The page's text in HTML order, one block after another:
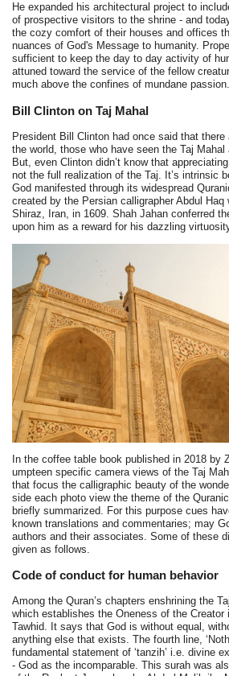
He expanded his architectural project to
of prospective visitors to the shrine - and
the cozy comfort of their houses and offices
nuances of God's Message to humanity.
sufficient to keep the day to day activity of
attuned toward the service of the fellow
much above the confines of mundane passion.
Bill Clinton on Taj Mahal
President Bill Clinton had once said that
the world, those who have seen the Taj Mahal
But, even Clinton didn’t know that
not the full realization of the Taj. It’s intrinsic
God manifested through its widespread
created by the Persian calligrapher Abdul
Shiraz, Iran, in 1609. Shah Jahan conferred
upon him as a reward for his dazzling
In the coffee table book published in 2018 by
umpteen specific camera views of the Taj
that focus the calligraphic beauty of the
side each photo view the theme of the
briefly summarized. For this purpose cues
known translations and commentaries; may
authors and their associates. Some of these
given as follows.
Code of conduct for human behavior
Among the Quran’s chapters enshrining the
which establishes the Oneness of the Creator
Tawhid. It says that God is without equal,
anything else that exists. The fourth line,
fundamental statement of ‘tanzih’ i.e. divine
- God as the incomparable. This surah was